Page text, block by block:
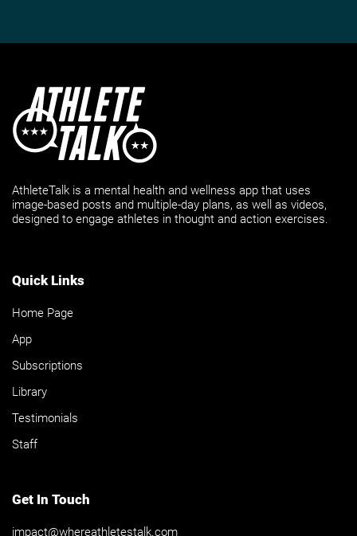
AthleteTalk is a mental health and wellness app that uses
image-based posts and multiple-day plans, as well as videos,
designed to engage athletes in thought and action exercises.
Quick Links
Home Page
App
Subscriptions
Library
Testimonials
Staff
Get In Touch
impact@whereathletestalk.com